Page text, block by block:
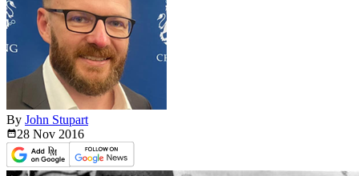
By John Stupart
28 Nov 2016